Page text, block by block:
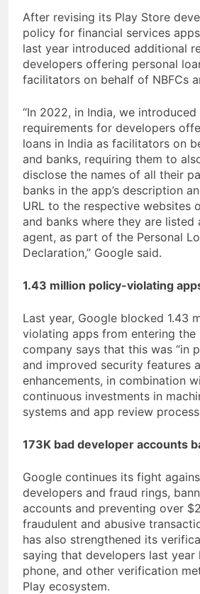
After revising its Play Store
policy for financial services
last year introduced additional
developers offering personal
facilitators on behalf of NBFCs
“In 2022, in India, we
requirements for developers
loans in India as facilitators on
and banks, requiring them to
disclose the names of all their
banks in the app’s description
URL to the respective websites
and banks where they are listed
agent, as part of the Personal
Declaration,” Google said.
1.43 million policy-violating
Last year, Google blocked 1.43
violating apps from entering the
company says that this was “in
and improved security features
enhancements, in combination
continuous investments in
systems and app review
173K bad developer accounts
Google continues its fight
developers and fraud rings,
accounts and preventing over
fraudulent and abusive
has also strengthened its
saying that developers last year
phone, and other verification
Play ecosystem.